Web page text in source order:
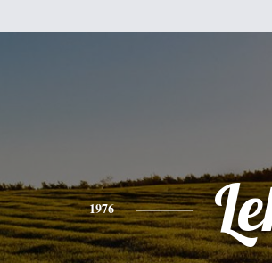
1976